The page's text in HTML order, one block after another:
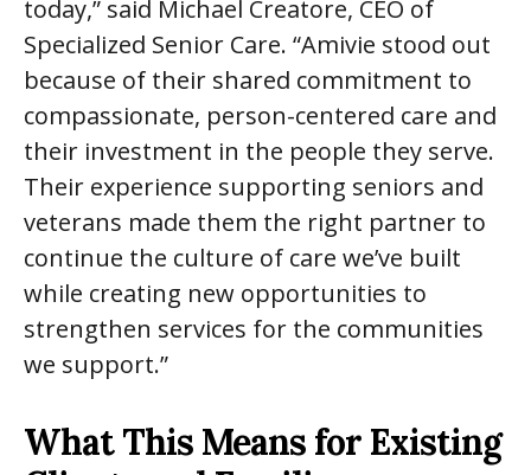
today,” said Michael Creatore, CEO of
Specialized Senior Care. “Amivie stood out
because of their shared commitment to
compassionate, person-centered care and
their investment in the people they serve.
Their experience supporting seniors and
veterans made them the right partner to
continue the culture of care we’ve built
while creating new opportunities to
strengthen services for the communities
we support.”
What This Means for Existing